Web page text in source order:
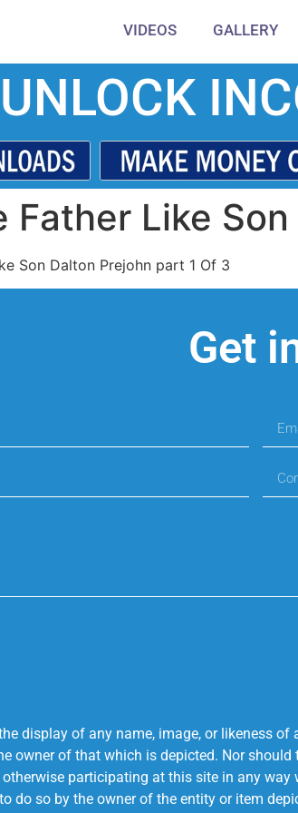
VIDEOS GALLERY
UNLOCK
Father Like
Son Dalton Prejohn part 1 Of 3
Get
display of any name, image, or likeness
owner of that which is depicted. Nor
participating at this site in any
do so by the owner of the entity or item